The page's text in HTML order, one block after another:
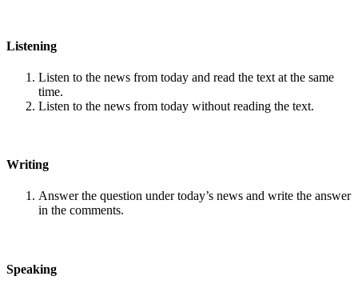
Listening
Listen to the news from today and read the text at the same
time.
Listen to the news from today without reading the text.
Writing
Answer the question under today’s news and write the answer
in the comments.
Speaking